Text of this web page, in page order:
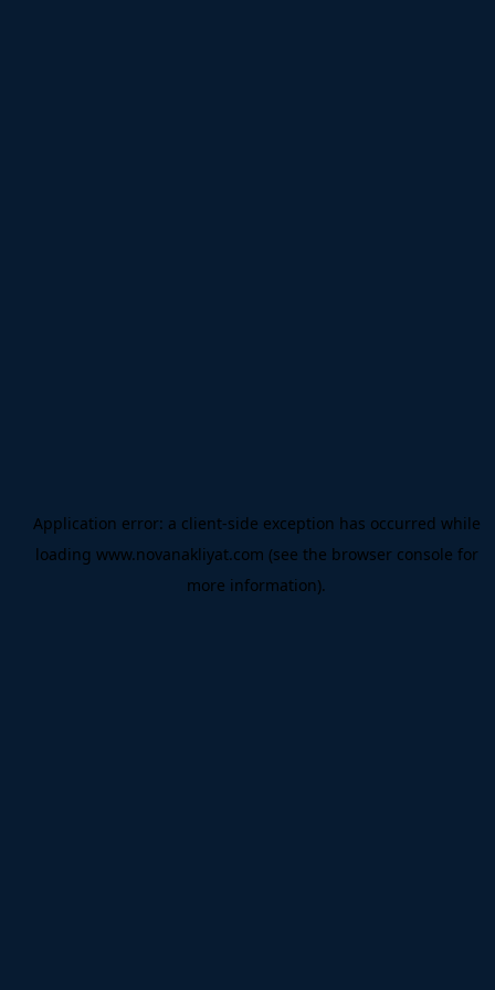
Application error: a client-side exception has occurred while
loading www.novanakliyat.com (see the browser console for
more information).